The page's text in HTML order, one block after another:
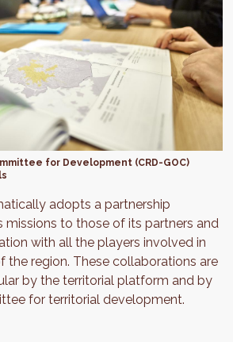
for Development (CRD-GOC)
adopts a partnership
missions to those of its partners and
with all the players involved in
the region. These collaborations are
by the territorial platform and by
for territorial development.